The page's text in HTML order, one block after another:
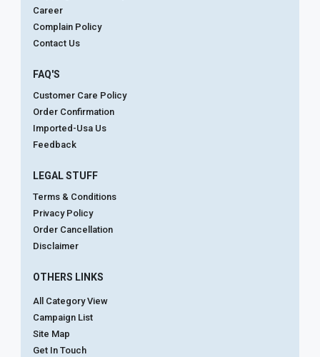
Career
Complain Policy
Contact Us
FAQ'S
Customer Care Policy
Order Confirmation
Imported-Usa Us
Feedback
LEGAL STUFF
Terms & Conditions
Privacy Policy
Order Cancellation
Disclaimer
OTHERS LINKS
All Category View
Campaign List
Site Map
Get In Touch